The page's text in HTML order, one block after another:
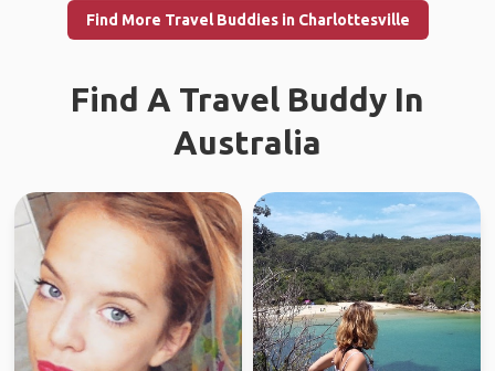
Find More Travel Buddies in Charlottesville
Find A Travel Buddy In
Australia